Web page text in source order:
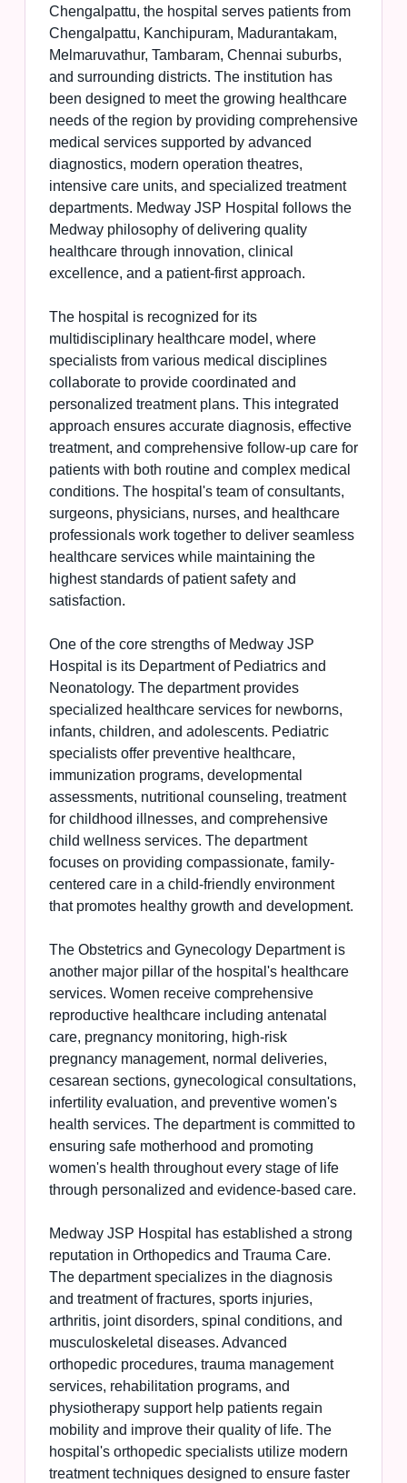
Chengalpattu, the hospital serves patients from
Chengalpattu, Kanchipuram, Madurantakam,
Melmaruvathur, Tambaram, Chennai suburbs,
and surrounding districts. The institution has
been designed to meet the growing healthcare
needs of the region by providing comprehensive
medical services supported by advanced
diagnostics, modern operation theatres,
intensive care units, and specialized treatment
departments. Medway JSP Hospital follows the
Medway philosophy of delivering quality
healthcare through innovation, clinical
excellence, and a patient-first approach.
The hospital is recognized for its
multidisciplinary healthcare model, where
specialists from various medical disciplines
collaborate to provide coordinated and
personalized treatment plans. This integrated
approach ensures accurate diagnosis, effective
treatment, and comprehensive follow-up care for
patients with both routine and complex medical
conditions. The hospital's team of consultants,
surgeons, physicians, nurses, and healthcare
professionals work together to deliver seamless
healthcare services while maintaining the
highest standards of patient safety and
satisfaction.
One of the core strengths of Medway JSP
Hospital is its Department of Pediatrics and
Neonatology. The department provides
specialized healthcare services for newborns,
infants, children, and adolescents. Pediatric
specialists offer preventive healthcare,
immunization programs, developmental
assessments, nutritional counseling, treatment
for childhood illnesses, and comprehensive
child wellness services. The department
focuses on providing compassionate, family-
centered care in a child-friendly environment
that promotes healthy growth and development.
The Obstetrics and Gynecology Department is
another major pillar of the hospital's healthcare
services. Women receive comprehensive
reproductive healthcare including antenatal
care, pregnancy monitoring, high-risk
pregnancy management, normal deliveries,
cesarean sections, gynecological consultations,
infertility evaluation, and preventive women's
health services. The department is committed to
ensuring safe motherhood and promoting
women's health throughout every stage of life
through personalized and evidence-based care.
Medway JSP Hospital has established a strong
reputation in Orthopedics and Trauma Care.
The department specializes in the diagnosis
and treatment of fractures, sports injuries,
arthritis, joint disorders, spinal conditions, and
musculoskeletal diseases. Advanced
orthopedic procedures, trauma management
services, rehabilitation programs, and
physiotherapy support help patients regain
mobility and improve their quality of life. The
hospital's orthopedic specialists utilize modern
treatment techniques designed to ensure faster